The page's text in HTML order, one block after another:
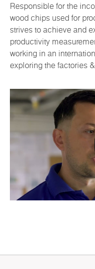
Responsible for the
wood chips used for
strives to achieve and
productivity
working in an
exploring the factories